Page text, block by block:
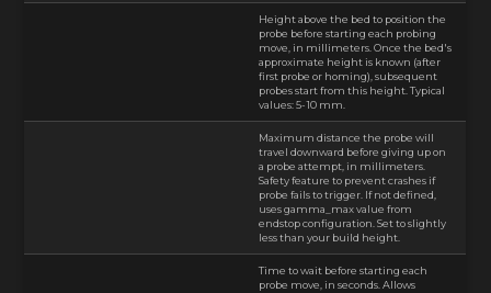
Height above the bed to position the
probe before starting each probing
move, in millimeters. Once the bed's
approximate height is known (after
first probe or homing), subsequent
probes start from this height. Typical
values: 5-10 mm.
Maximum distance the probe will
travel downward before giving up on
a probe attempt, in millimeters.
Safety feature to prevent crashes if
probe fails to trigger. If not defined,
uses gamma_max value from
endstop configuration. Set to slightly
less than your build height.
Time to wait before starting each
probe move, in seconds. Allows